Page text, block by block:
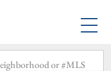
or #MLS